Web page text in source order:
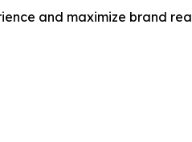
and maximize brand